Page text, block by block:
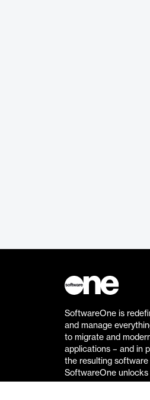
SoftwareOne is
and manage
to migrate and
applications – and in
the resulting
SoftwareOne